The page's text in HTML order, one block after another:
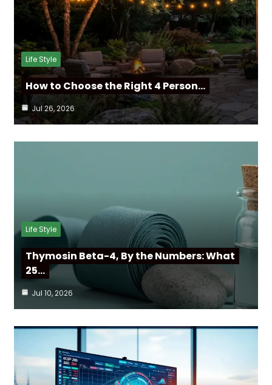
Life Style
How to Choose the Right 4 Person…
Jul 26, 2026
Life Style
Thymosin Beta-4, By the Numbers: What
25…
Jul 10, 2026